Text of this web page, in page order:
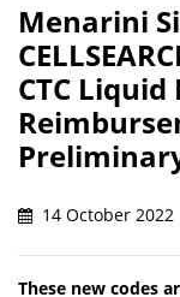
Menarini
CTC
14 October
These new codes